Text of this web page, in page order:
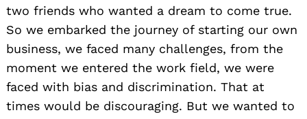
two friends who wanted a dream to come true.
So we embarked the journey of starting our own
business, we faced many challenges, from the
moment we entered the work field, we were
faced with bias and discrimination. That at
times would be discouraging. But we wanted to